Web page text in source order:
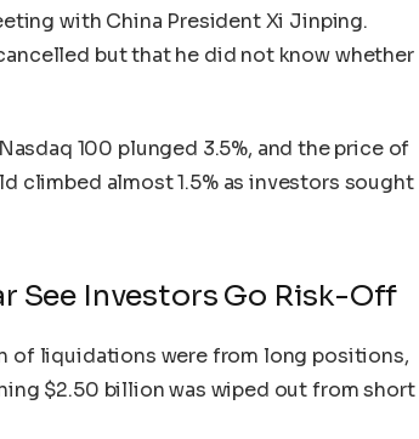
with China President Xi Jinping.
but that he did not know whether
100 plunged 3.5%, and the price of
climbed almost 1.5% as investors sought
See Investors Go Risk-Off
of liquidations were from long positions,
$2.50 billion was wiped out from short